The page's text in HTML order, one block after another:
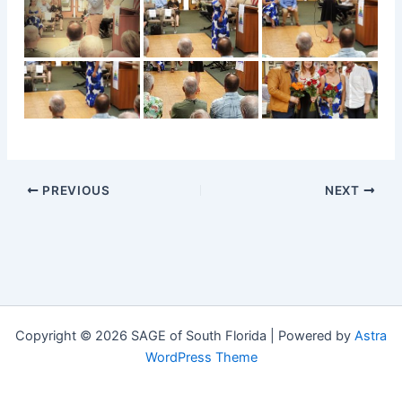
PREVIOUS NEXT
Copyright © 2026 SAGE of South Florida | Powered by Astra
WordPress Theme